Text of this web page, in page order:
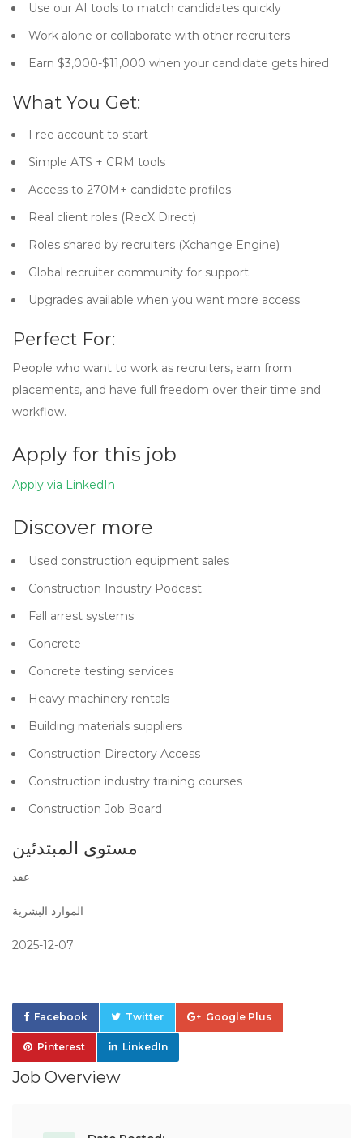
Use our AI tools to match candidates quickly
Work alone or collaborate with other recruiters
Earn $3,000-$11,000 when your candidate gets hired
What You Get:
Free account to start
Simple ATS + CRM tools
Access to 270M+ candidate profiles
Real client roles (RecX Direct)
Roles shared by recruiters (Xchange Engine)
Global recruiter community for support
Upgrades available when you want more access
Perfect For:
People who want to work as recruiters, earn from
placements, and have full freedom over their time and
workflow.
Apply for this job
Apply via LinkedIn
Discover more
Used construction equipment sales
Construction Industry Podcast
Fall arrest systems
Concrete
Concrete testing services
Heavy machinery rentals
Building materials suppliers
Construction Directory Access
Construction industry training courses
Construction Job Board
مستوى المبتدئين
عقد
الموارد البشرية
2025-12-07
Facebook Twitter Google Plus
Pinterest LinkedIn
Job Overview